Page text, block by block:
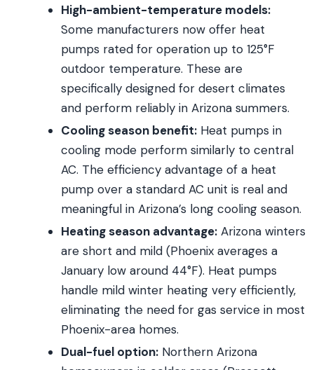
High-ambient-temperature models:
Some manufacturers now offer heat
pumps rated for operation up to 125°F
outdoor temperature. These are
specifically designed for desert climates
and perform reliably in Arizona summers.
Cooling season benefit: Heat pumps in
cooling mode perform similarly to central
AC. The efficiency advantage of a heat
pump over a standard AC unit is real and
meaningful in Arizona’s long cooling season.
Heating season advantage: Arizona winters
are short and mild (Phoenix averages a
January low around 44°F). Heat pumps
handle mild winter heating very efficiently,
eliminating the need for gas service in most
Phoenix-area homes.
Dual-fuel option: Northern Arizona